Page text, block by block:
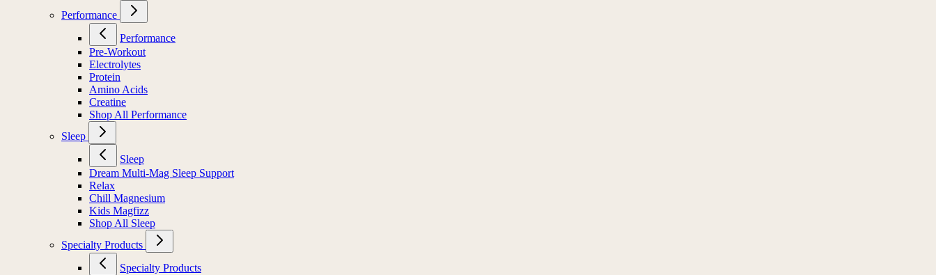
Performance
Performance
Pre-Workout
Electrolytes
Protein
Amino Acids
Creatine
Shop All Performance
Sleep
Sleep
Dream Multi-Mag Sleep Support
Relax
Chill Magnesium
Kids Magfizz
Shop All Sleep
Specialty Products
Specialty Products